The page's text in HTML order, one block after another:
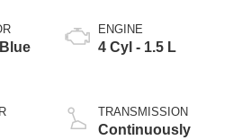
ENGINE
4 Cyl - 1.5 L
TRANSMISSION
Continuously